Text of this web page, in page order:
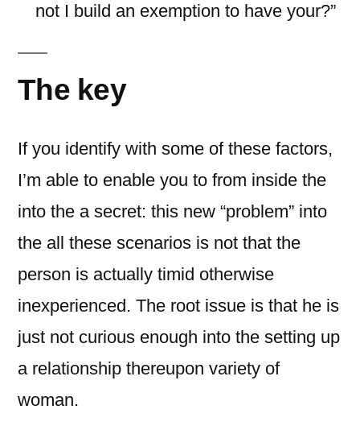
not I build an exemption to have your?”
The key
If you identify with some of these factors,
I’m able to enable you to from inside the
into the a secret: this new “problem” into
the all these scenarios is not that the
person is actually timid otherwise
inexperienced. The root issue is that he is
just not curious enough into the setting up
a relationship thereupon variety of
woman.